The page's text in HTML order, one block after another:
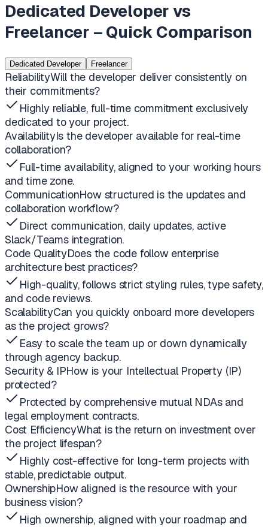
Dedicated Developer vs
Freelancer – Quick Comparison
Dedicated Developer Freelancer
ReliabilityWill the developer deliver consistently on
their commitments?
Highly reliable, full-time commitment exclusively
dedicated to your project.
AvailabilityIs the developer available for real-time
collaboration?
Full-time availability, aligned to your working hours
and time zone.
CommunicationHow structured is the updates and
collaboration workflow?
Direct communication, daily updates, active
Slack/Teams integration.
Code QualityDoes the code follow enterprise
architecture best practices?
High-quality, follows strict styling rules, type safety,
and code reviews.
ScalabilityCan you quickly onboard more developers
as the project grows?
Easy to scale the team up or down dynamically
through agency backup.
Security & IPHow is your Intellectual Property (IP)
protected?
Protected by comprehensive mutual NDAs and
legal employment contracts.
Cost EfficiencyWhat is the return on investment over
the project lifespan?
Highly cost-effective for long-term projects with
stable, predictable output.
OwnershipHow aligned is the resource with your
business vision?
High ownership, aligned with your roadmap and